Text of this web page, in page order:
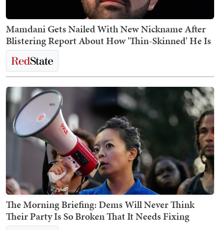
Mamdani Gets Nailed With New Nickname After
Blistering Report About How 'Thin-Skinned' He Is
The Morning Briefing: Dems Will Never Think
Their Party Is So Broken That It Needs Fixing